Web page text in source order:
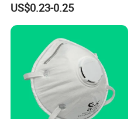
US$0.23-0.25